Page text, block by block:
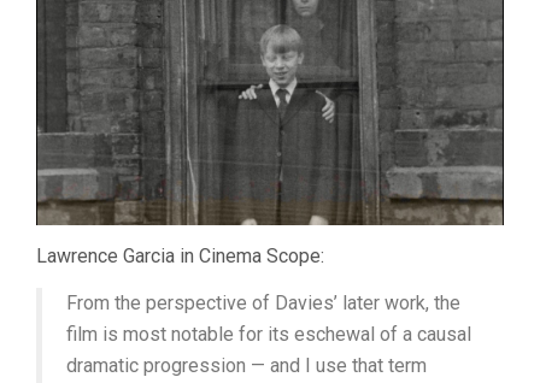
Lawrence Garcia in Cinema Scope:
From the perspective of Davies’ later work, the
film is most notable for its eschewal of a causal
dramatic progression — and I use that term